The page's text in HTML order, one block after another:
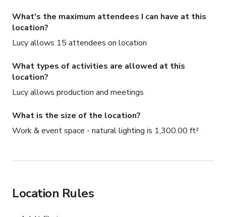
What's the maximum attendees I can have at this
location?
Lucy allows 15 attendees on location
What types of activities are allowed at this
location?
Lucy allows production and meetings
What is the size of the location?
Work & event space - natural lighting is 1,300.00 ft²
Location Rules